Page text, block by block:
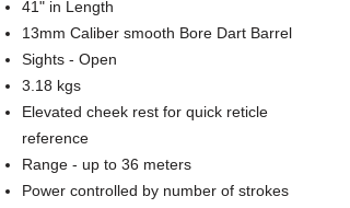
41" in Length
13mm Caliber smooth Bore Dart Barrel
Sights - Open
3.18 kgs
Elevated cheek rest for quick reticle
reference
Range - up to 36 meters
Power controlled by number of strokes